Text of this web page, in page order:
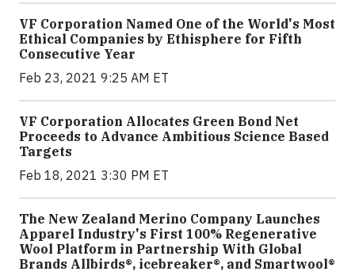
VF Corporation Named One of the World's Most
Ethical Companies by Ethisphere for Fifth
Consecutive Year
Feb 23, 2021 9:25 AM ET
VF Corporation Allocates Green Bond Net
Proceeds to Advance Ambitious Science Based
Targets
Feb 18, 2021 3:30 PM ET
The New Zealand Merino Company Launches
Apparel Industry's First 100% Regenerative
Wool Platform in Partnership With Global
Brands Allbirds®, icebreaker®, and Smartwool®